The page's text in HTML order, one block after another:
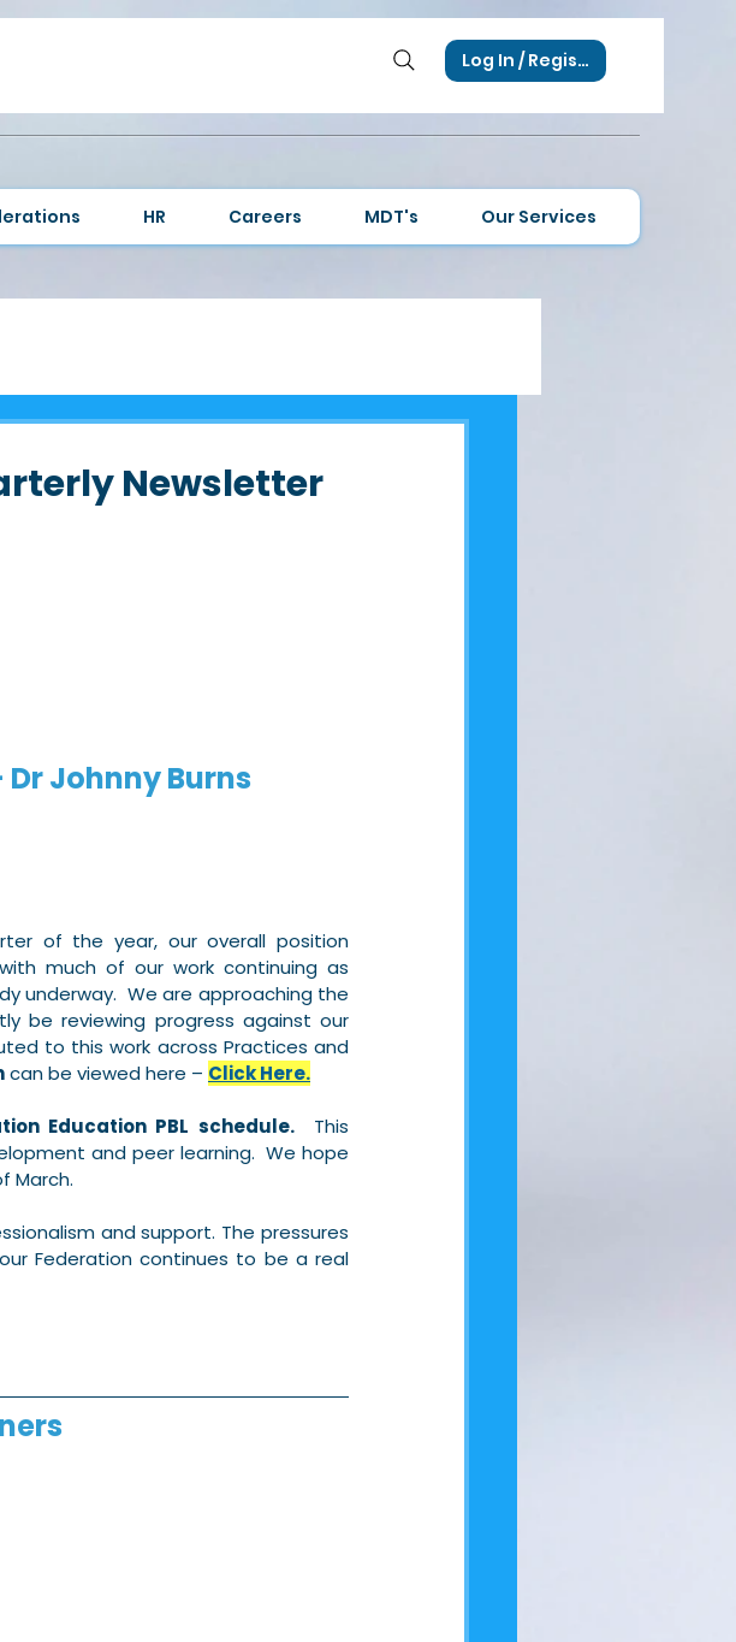
Log In / Register
HR Careers MDT's Our Services
Newsletter
Johnny Burns
of the year, our overall position
with much of our work continuing as
underway.  We are approaching the
be reviewing progress against our
to this work across Practices and
can be viewed here – Click Here.
Education PBL schedule. This
and peer learning.  We hope
March.
and support. The pressures
Federation continues to be a real